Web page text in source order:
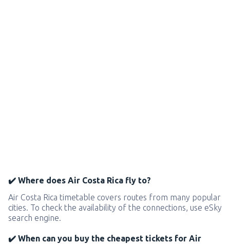
✔️ Where does Air Costa Rica fly to?
Air Costa Rica timetable covers routes from many popular
cities. To check the availability of the connections, use eSky
search engine.
✔️ When can you buy the cheapest tickets for Air